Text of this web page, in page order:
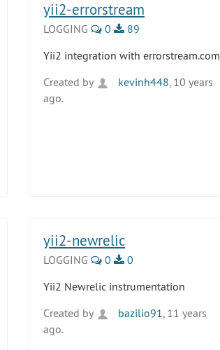
yii2-errorstream
LOGGING 0
89
Yii2 integration with errorstream.com
Created by
kevinh448 , 10 years
ago.
yii2-newrelic
LOGGING 0
0
Yii2 Newrelic instrumentation
Created by
bazilio91 , 11 years
ago.